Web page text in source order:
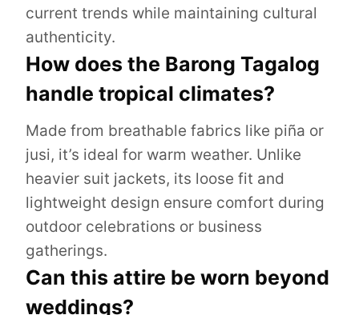
current trends while maintaining cultural
authenticity.
How does the Barong Tagalog
handle tropical climates?
Made from breathable fabrics like piña or
jusi, it’s ideal for warm weather. Unlike
heavier suit jackets, its loose fit and
lightweight design ensure comfort during
outdoor celebrations or business
gatherings.
Can this attire be worn beyond
weddings?